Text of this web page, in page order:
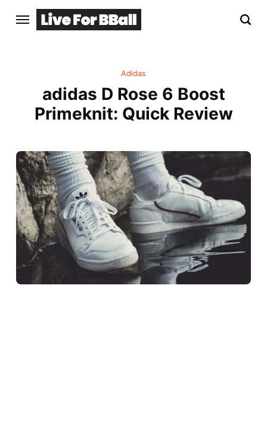
Adidas
adidas D Rose 6 Boost
Primeknit: Quick Review